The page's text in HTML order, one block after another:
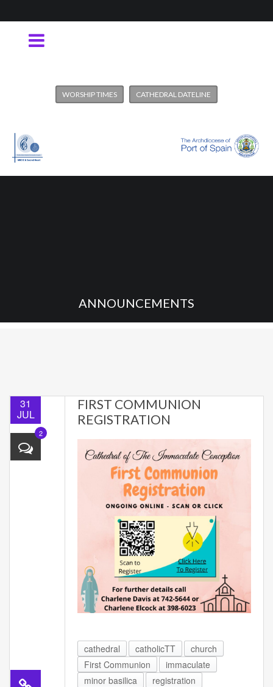
WORSHIP TIMES CATHEDRAL DATELINE
ANNOUNCEMENTS
31
JUL
FIRST COMMUNION
REGISTRATION
cathedral catholicTT
church
First Communion
immaculate
minor basilica
registration
2